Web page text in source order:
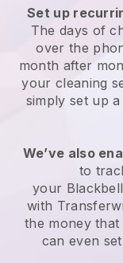
Set up
The days of
over the
month after
your cleaning
simply set up
We’ve also
to
your Blackbell
with
the money
can even